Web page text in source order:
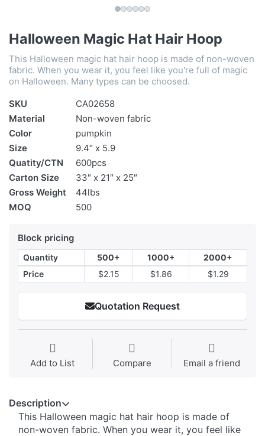
Halloween Magic Hat Hair Hoop
This Halloween magic hat hair hoop is made of non-woven
fabric. When you wear it, you feel like you're full of magic
on Halloween. Many types can be choosed.
SKU
CA02658
Material
Non-woven fabric
Color
pumpkin
Size
9.4″ x 5.9
Quatity/CTN
600pcs
Carton Size
33″ x 21″ x 25″
Gross Weight
44lbs
MOQ
500
Block pricing
Quantity 500+ 1000+
2000+
Price
$2.15 $1.86 $1.29
Quotation Request
Add to List Compare Email a friend
Description
This Halloween magic hat hair hoop is made of
non-woven fabric. When you wear it, you feel like